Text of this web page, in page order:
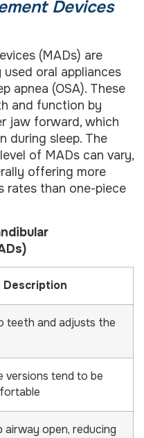
Devices
(MADs) are
oral appliances
apnea (OSA). These
and function by
jaw forward, which
during sleep. The
of MADs can vary,
offering more
rates than one-piece
Description
teeth and adjusts the
versions tend to be
airway open, reducing